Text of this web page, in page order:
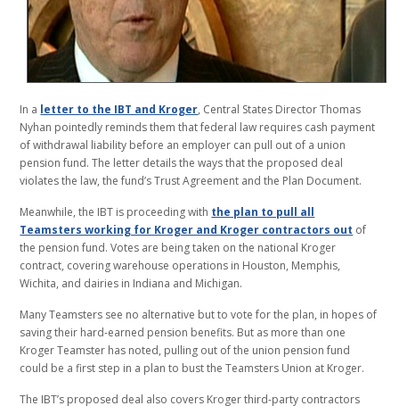
In a letter to the IBT and Kroger, Central States Director Thomas
Nyhan pointedly reminds them that federal law requires cash payment
of withdrawal liability before an employer can pull out of a union
pension fund. The letter details the ways that the proposed deal
violates the law, the fund’s Trust Agreement and the Plan Document.
Meanwhile, the IBT is proceeding with the plan to pull all
Teamsters working for Kroger and Kroger contractors out of
the pension fund. Votes are being taken on the national Kroger
contract, covering warehouse operations in Houston, Memphis,
Wichita, and dairies in Indiana and Michigan.
Many Teamsters see no alternative but to vote for the plan, in hopes of
saving their hard-earned pension benefits. But as more than one
Kroger Teamster has noted, pulling out of the union pension fund
could be a first step in a plan to bust the Teamsters Union at Kroger.
The IBT’s proposed deal also covers Kroger third-party contractors